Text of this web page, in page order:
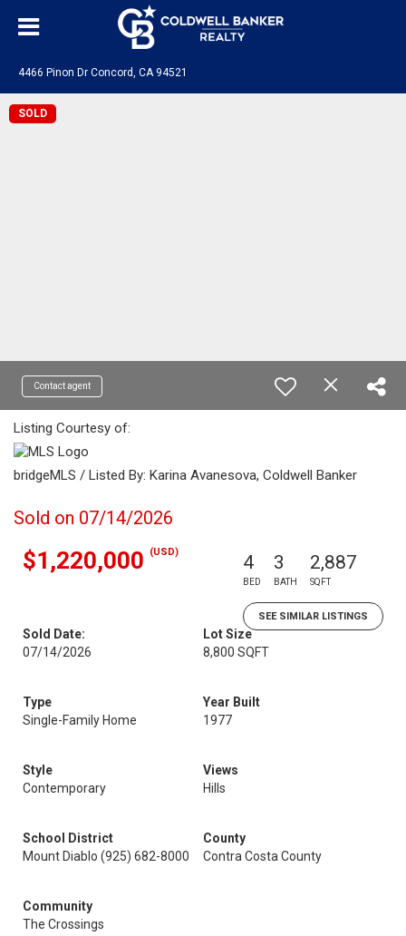
4466 Pinon Dr Concord, CA 94521
SOLD
Contact agent
Listing Courtesy of:
bridgeMLS / Listed By: Karina Avanesova, Coldwell Banker
Sold on 07/14/2026
$1,220,000 (USD) 4
BED
3
BATH
2,887
SQFT
SEE SIMILAR LISTINGS
Sold Date:
07/14/2026
Lot Size
8,800 SQFT
Type
Single-Family Home
Year Built
1977
Style
Contemporary
Views
Hills
School District
Mount Diablo (925) 682-8000
County
Contra Costa County
Community
The Crossings